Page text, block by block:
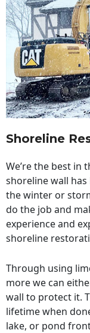
Shoreline
We’re the best in
shoreline wall
the winter or
do the job and
experience and
shoreline
Through using
more we can
wall to protect it.
lifetime when
lake, or pond